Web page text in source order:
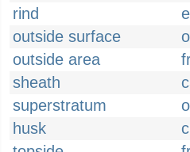
rind
outside surface
outside area
sheath
superstratum
husk